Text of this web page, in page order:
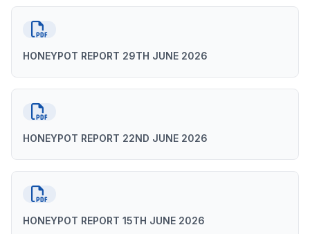
HONEYPOT REPORT 29TH JUNE 2026
HONEYPOT REPORT 22ND JUNE 2026
HONEYPOT REPORT 15TH JUNE 2026